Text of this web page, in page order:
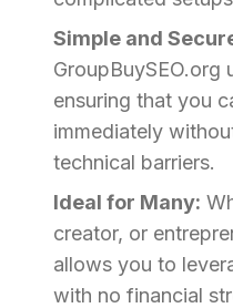
Simple and
GroupBuySEO.org
ensuring that you
immediately
technical barriers.
Ideal for Many:
creator, or
allows you to
with no financial